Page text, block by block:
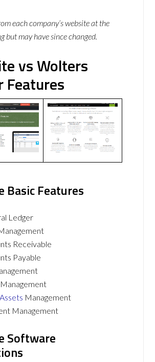
each company’s website at the
but may have since changed.
vs Wolters
Features
Basic Features
Ledger
Receivable
Payable
Assets Management
Management
Software